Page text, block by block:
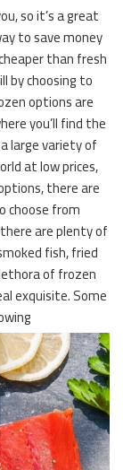
so it’s a great
to save money
than fresh
by choosing to
options are
you’ll find the
large variety of
at low prices,
there are
choose from
are plenty of
fish, fried
of frozen
exquisite. Some